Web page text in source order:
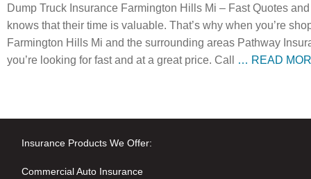
Dump Truck Insurance Farmington Hills Mi – Fast Quotes
knows that their time is valuable. That’s why when you’re
Farmington Hills Mi and the surrounding areas Pathway
you’re looking for fast and at a great price. Call … READ
Insurance Products We Offer:
Commercial Auto Insurance